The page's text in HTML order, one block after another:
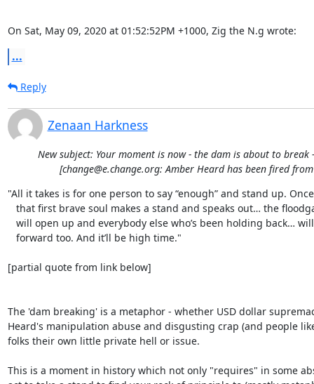
On Sat, May 09, 2020 at 01:52:52PM +1000, Zig the N.g wrote:
...
Reply
Zenaan Harkness
New subject: Your moment is now - the dam is about to break
[change@e.change.org: Amber Heard has been fired
"All it takes is for one person to say “enough” and stand up. Once
[partial quote from link below]
The 'dam breaking' is a metaphor - whether USD dollar
Heard's manipulation abuse and disgusting crap (and people
folks their own little private hell or issue.
This is a moment in history which not only "requires" in some